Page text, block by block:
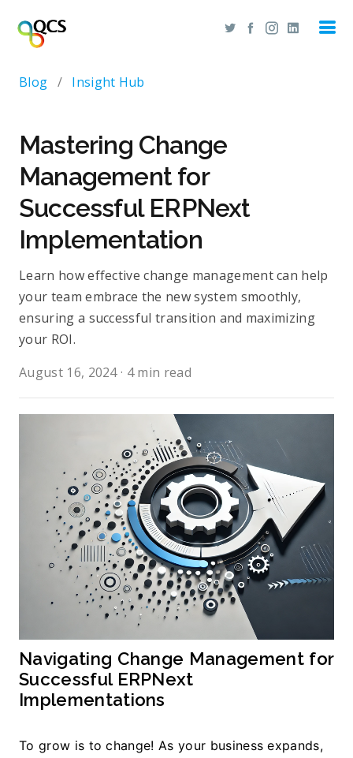
Blog / Insight Hub
Mastering Change
Management for
Successful ERPNext
Implementation
Learn how effective change management can help
your team embrace the new system smoothly,
ensuring a successful transition and maximizing
your ROI.
August 16, 2024· 4 min read
Navigating Change Management for
Successful ERPNext
Implementations
To grow is to change! As your business expands,